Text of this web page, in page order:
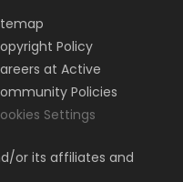
Policy
at Active
Policies
Settings
or its affiliates and